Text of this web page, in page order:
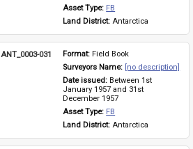
Asset Type: FB
Land District: Antarctica
ANT_0003-031 Format: Field Book
Surveyors Name: [no description]
Date issued: Between 1st
January 1957 and 31st
December 1957
Asset Type: FB
Land District: Antarctica